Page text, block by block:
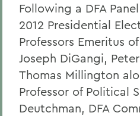
Following a DFA
2012 Presidential
Professors Emeritus
Joseph DiGangi,
Thomas Millington
Professor of Political
Deutchman, DFA